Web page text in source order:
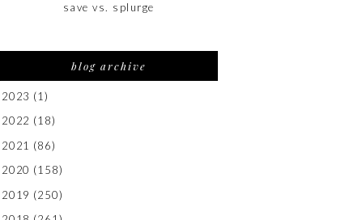
save vs. splurge
blog archive
2023 (1)
2022 (18)
2021 (86)
2020 (158)
2019 (250)